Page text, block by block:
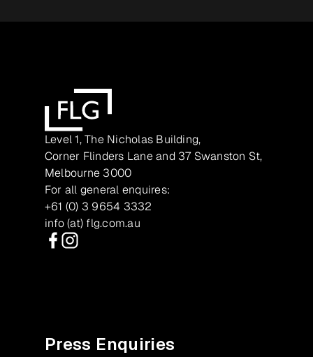
Level 1, The Nicholas Building,
Corner Flinders Lane and 37 Swanston St,
Melbourne 3000
For all general enquires:
+61 (0) 3 9654 3332
info (at) flg.com.au
Press Enquiries